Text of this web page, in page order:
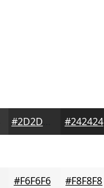
#242424
#F6F6F6 #F8F8F8